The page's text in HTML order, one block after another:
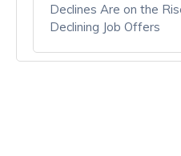
Declines Are on the
Declining Job Offers